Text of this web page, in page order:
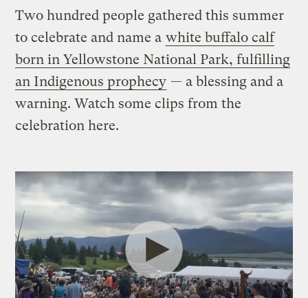
Two hundred people gathered this summer
to celebrate and name a white buffalo calf
born in Yellowstone National Park, fulfilling
an Indigenous prophecy — a blessing and a
warning. Watch some clips from the
celebration here.